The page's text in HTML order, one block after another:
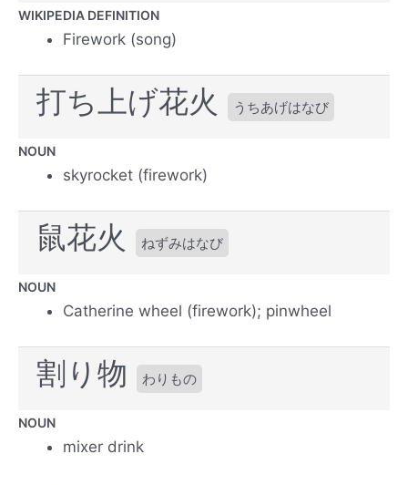
WIKIPEDIA DEFINITION
Firework (song)
打ち上げ花火 うちあげはなび
NOUN
skyrocket (firework)
鼠花火 ねずみはなび
NOUN
Catherine wheel (firework); pinwheel
割り物 わりもの
NOUN
mixer drink